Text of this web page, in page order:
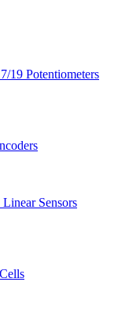
Potentiometers
Linear Sensors